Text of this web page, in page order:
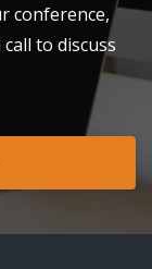
conference,
to discuss